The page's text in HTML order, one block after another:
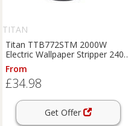
TITAN
Titan TTB772STM 2000W
Electric Wallpaper Stripper 240V
(929KJ)
From
£34.98
Get Offer